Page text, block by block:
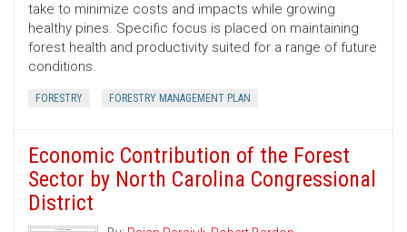
take to minimize costs and impacts while growing
healthy pines. Specific focus is placed on maintaining
forest health and productivity suited for a range of future
conditions.
FORESTRY FORESTRY MANAGEMENT PLAN
Economic Contribution of the Forest
Sector by North Carolina Congressional
District